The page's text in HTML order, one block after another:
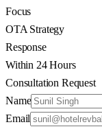
Focus
OTA Strategy
Response
Within 24 Hours
Consultation Request
Name
Email